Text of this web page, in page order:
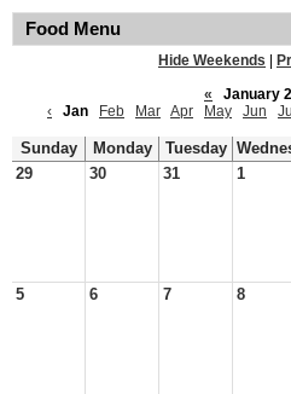
Food Menu
Hide Weekends
«
January
‹
Jan Feb Mar Apr May Jun Jul
Sunday Monday Tuesday
29
30 31 1
5 6 7 8